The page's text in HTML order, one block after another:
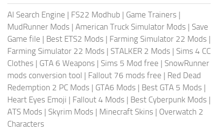
AI Search Engine | FS22 Modhub | Game Trainers |
MudRunner Mods | American Truck Simulator Mods | Save
Game file | Best ETS2 Mods | Farming Simulator 22 Mods |
Farming Simulator 22 Mods | STALKER 2 Mods | Sims 4 CC
Clothes | GTA 6 Weapons | Sims 5 Mod free | SnowRunner
mods conversion tool | Fallout 76 mods free | Red Dead
Redemption 2 PC Mods | GTA6 Mods | Best GTA 5 Mods |
Heart Eyes Emoji | Fallout 4 Mods | Best Cyberpunk Mods |
ATS Mods | Skyrim Mods | Minecraft Skins | Overwatch 2
Characters